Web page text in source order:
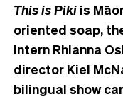
This is Piki is
oriented soap,
intern Rhianna
director Kiel
bilingual show